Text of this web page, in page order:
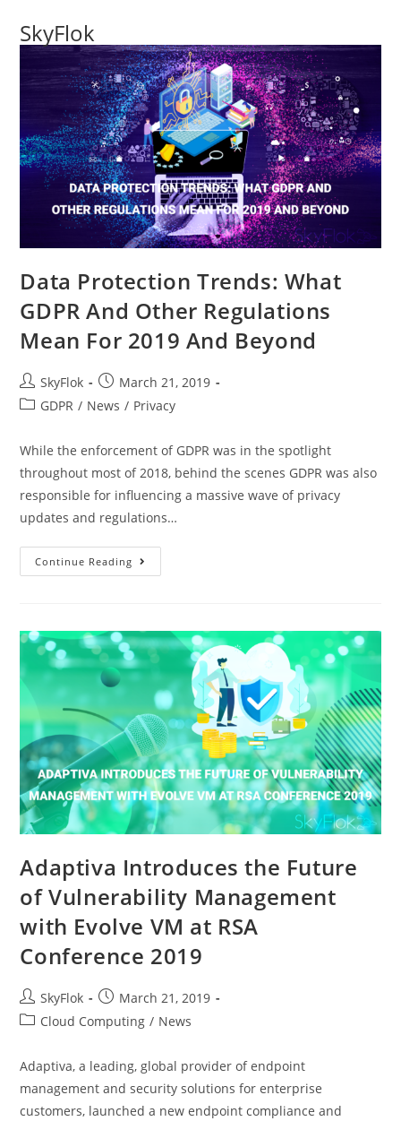
SkyFlok
Data Protection Trends: What
GDPR And Other Regulations
Mean For 2019 And Beyond
SkyFlok
March 21, 2019
GDPR / News / Privacy
While the enforcement of GDPR was in the spotlight
throughout most of 2018, behind the scenes GDPR was also
responsible for influencing a massive wave of privacy
updates and regulations…
Continue Reading
Adaptiva Introduces the Future
of Vulnerability Management
with Evolve VM at RSA
Conference 2019
SkyFlok
March 21, 2019
Cloud Computing / News
Adaptiva, a leading, global provider of endpoint
management and security solutions for enterprise
customers, launched a new endpoint compliance and